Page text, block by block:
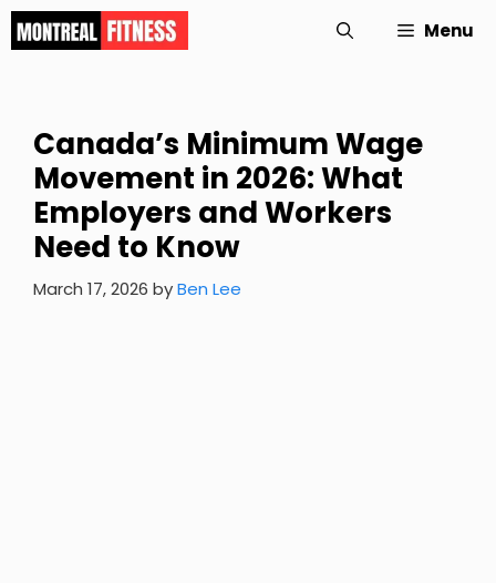
Skip
to
Menu
Canada’s Minimum Wage
Movement in 2026: What
Employers and Workers
Need to Know
March 17, 2026 byBen Lee